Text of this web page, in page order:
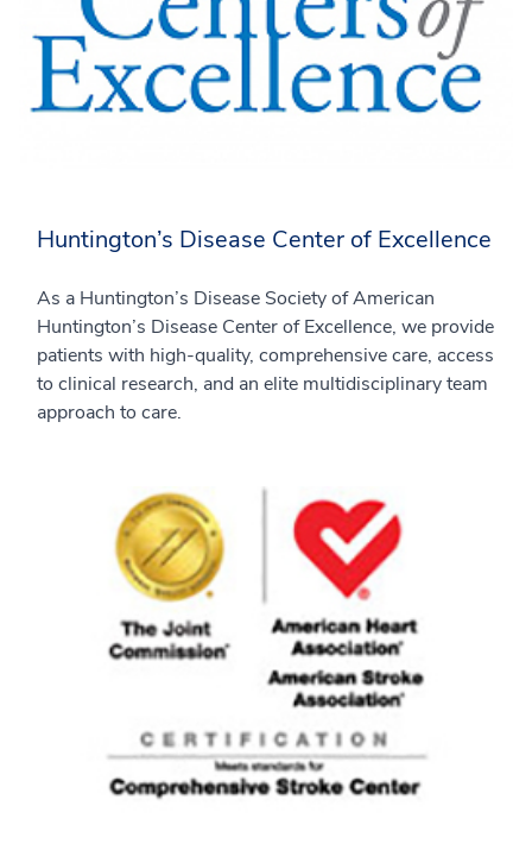
Huntington’s Disease Center of Excellence
As a Huntington’s Disease Society of American
Huntington’s Disease Center of Excellence, we provide
patients with high-quality, comprehensive care, access
to clinical research, and an elite multidisciplinary team
approach to care.